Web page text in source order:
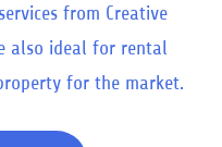
from Creative
also ideal for rental
for the market.